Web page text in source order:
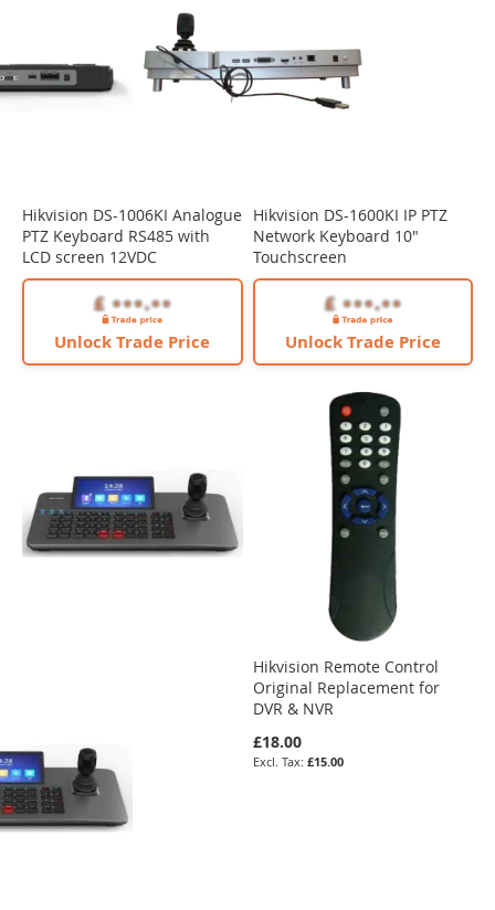
Hikvision DS-1006KI Analogue
PTZ Keyboard RS485 with
LCD screen 12VDC
Unlock Trade Price
Hikvision DS-1600KI IP PTZ
Network Keyboard 10"
Touchscreen
Unlock Trade Price
Hikvision Remote Control
Original Replacement for
DVR & NVR
£18.00
£15.00